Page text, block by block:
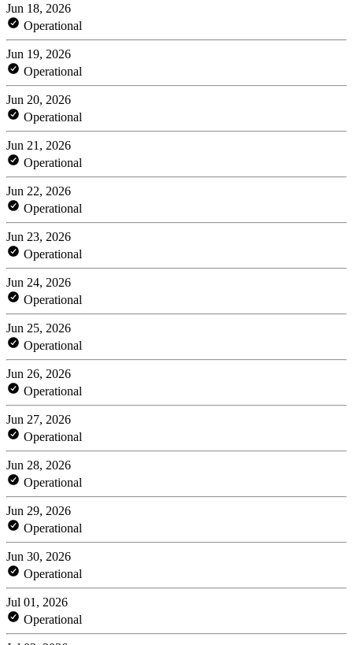
Jun 18, 2026
Operational
Jun 19, 2026
Operational
Jun 20, 2026
Operational
Jun 21, 2026
Operational
Jun 22, 2026
Operational
Jun 23, 2026
Operational
Jun 24, 2026
Operational
Jun 25, 2026
Operational
Jun 26, 2026
Operational
Jun 27, 2026
Operational
Jun 28, 2026
Operational
Jun 29, 2026
Operational
Jun 30, 2026
Operational
Jul 01, 2026
Operational